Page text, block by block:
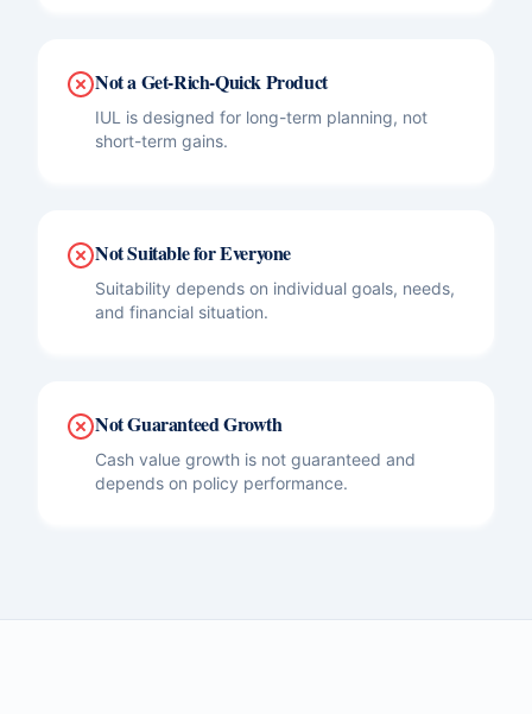
Not a Get-Rich-Quick Product
IUL is designed for long-term planning, not
short-term gains.
Not Suitable for Everyone
Suitability depends on individual goals, needs,
and financial situation.
Not Guaranteed Growth
Cash value growth is not guaranteed and
depends on policy performance.